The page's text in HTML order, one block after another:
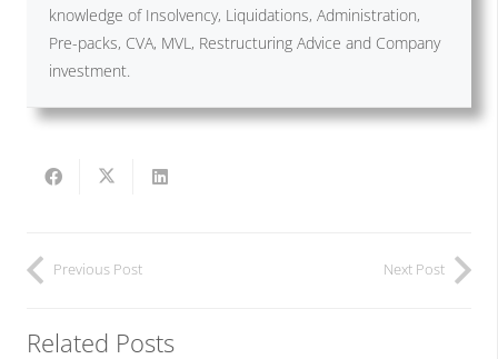
knowledge of Insolvency, Liquidations, Administration,
Pre-packs, CVA, MVL, Restructuring Advice and Company
investment.
Previous Post Next Post
Related Posts